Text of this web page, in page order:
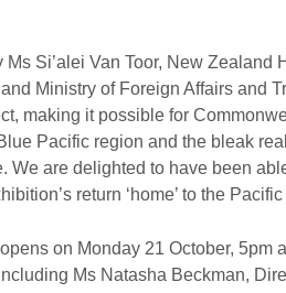
Ms Si’alei Van Toor, New Zealand
Ministry of Foreign Affairs and
making it possible for
Pacific region and the bleak
We are delighted to have been
return ‘home’ to the
on Monday 21 October, 5pm
Ms Natasha Beckman,